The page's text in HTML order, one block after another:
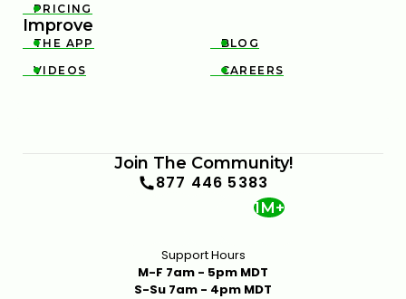

PRICING
Improve

THE APP 
BLOG

VIDEOS 
CAREERS
Join The Community!
877 446 5383
1M+
Support Hours
M-F 7am - 5pm MDT
S-Su 7am - 4pm MDT